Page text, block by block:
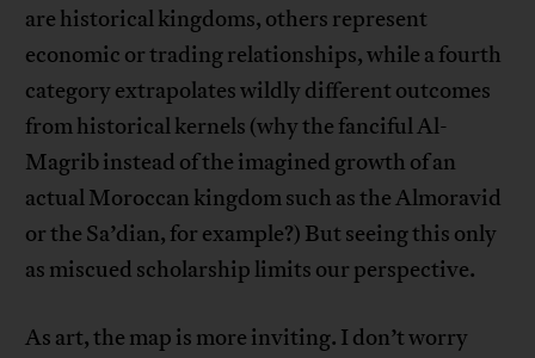
are historical kingdoms, others represent
economic or trading relationships, while a fourth
category extrapolates wildly different outcomes
from historical kernels (why the fanciful Al-
Magrib instead of the imagined growth of an
actual Moroccan kingdom such as the Almoravid
or the Sa’dian, for example?) But seeing this only
as miscued scholarship limits our perspective.
As art, the map is more inviting. I don’t worry